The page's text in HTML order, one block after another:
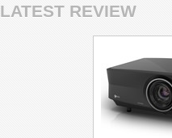
LATEST REVIEW